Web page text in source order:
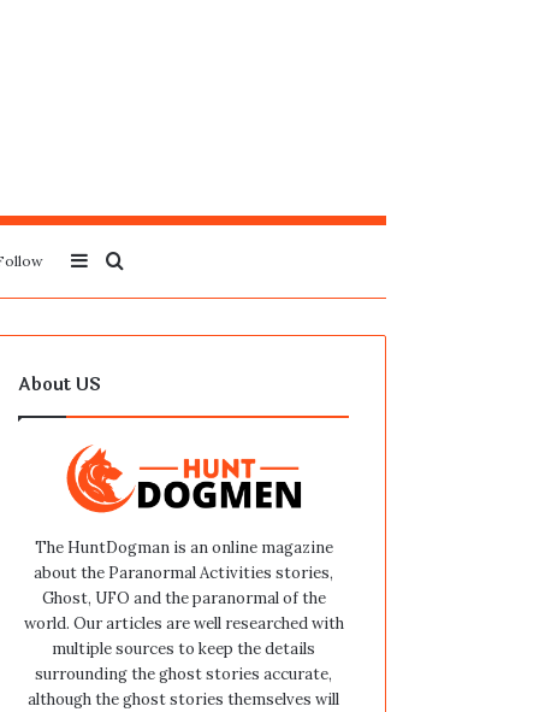
for
Sidebar
About US
The HuntDogman is an online magazine
about the Paranormal Activities stories,
Ghost, UFO and the paranormal of the
world. Our articles are well researched with
multiple sources to keep the details
surrounding the ghost stories accurate,
although the ghost stories themselves will